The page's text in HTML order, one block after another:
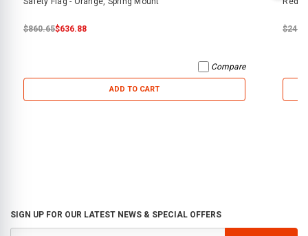
$860.65$636.88
Compare
ADD TO CART
SIGN UP FOR OUR LATEST NEWS & SPECIAL OFFERS